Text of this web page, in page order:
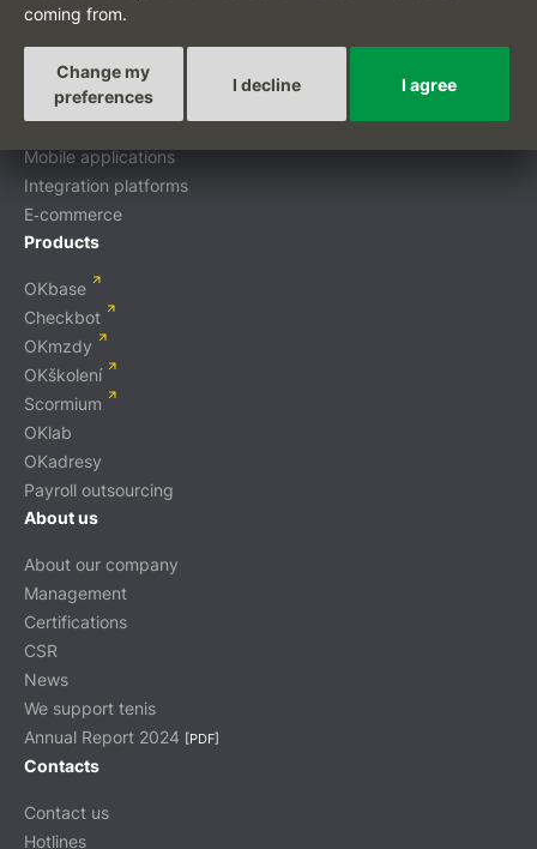
coming from.
I agree
I decline
Change my
preferences
Custom-tailored projects
Digital transformation
Custom development
Mobile applications
Integration platforms
E‑commerce
Products
OKbase
Checkbot
OKmzdy
OKškolení
Scormium
OKlab
OKadresy
Payroll outsourcing
About us
About our company
Management
Certifications
CSR
News
We support tenis
Annual Report 2024 [PDF]
Contacts
Contact us
Hotlines